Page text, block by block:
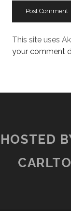
This site uses
your comment
HOSTED